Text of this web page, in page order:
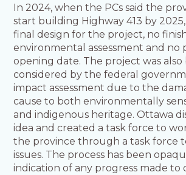
In 2024, when the PCs said the
start building Highway 413 by
final design for the project, no
environmental assessment and no
opening date. The project was also
considered by the federal
impact assessment due to the
cause to both environmentally
and indigenous heritage. Ottawa
idea and created a task force to
the province through a task force
issues. The process has been
indication of any progress made to